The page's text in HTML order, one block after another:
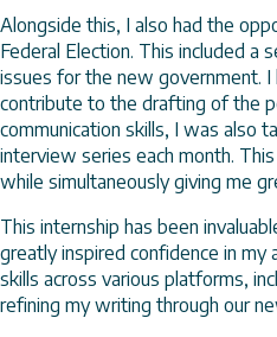
Alongside this, I also had the
Federal Election. This included
issues for the new government.
contribute to the drafting of the
communication skills, I was also
interview series each month.
while simultaneously giving me
This internship has been
greatly inspired confidence in
skills across various platforms,
refining my writing through our